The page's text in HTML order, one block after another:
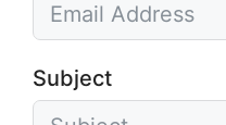
Subject